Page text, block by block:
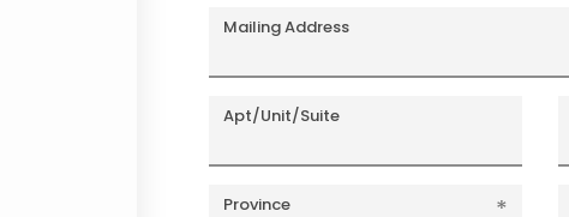
Mailing Address
Apt/Unit/Suite
Province